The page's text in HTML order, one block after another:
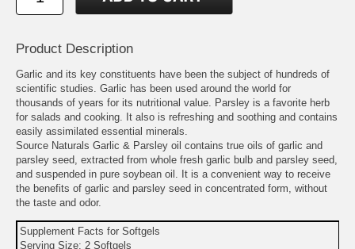
Product Description
Garlic and its key constituents have been the subject of hundreds of
scientific studies. Garlic has been used around the world for
thousands of years for its nutritional value. Parsley is a favorite herb
for salads and cooking. It also is refreshing and soothing and contains
easily assimilated essential minerals.
Source Naturals Garlic & Parsley oil contains true oils of garlic and
parsley seed, extracted from whole fresh garlic bulb and parsley seed,
and suspended in pure soybean oil. It is a convenient way to receive
the benefits of garlic and parsley seed in concentrated form, without
the taste and odor.
Supplement Facts for Softgels
Serving Size: 2 Softgels